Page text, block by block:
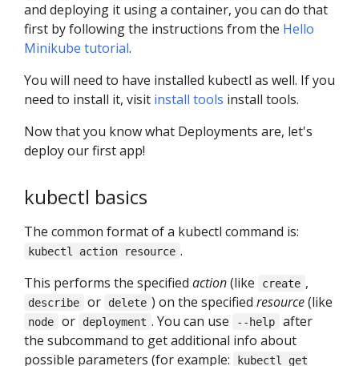
and deploying it using a container, you can do that
first by following the instructions from the Hello
Minikube tutorial.
You will need to have installed kubectl as well. If you
need to install it, visit install tools install tools.
Now that you know what Deployments are, let's
deploy our first app!
kubectl basics
The common format of a kubectl command is:
kubectl action resource .
This performs the specified action(like create ,
describe or delete ) on the specified resource(like
node or deployment . You can use --help
after
the subcommand to get additional info about
possible parameters (for example:
kubectl get